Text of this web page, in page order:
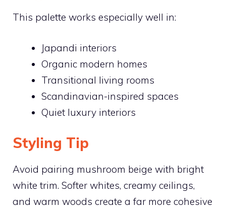
This palette works especially well in:
Japandi interiors
Organic modern homes
Transitional living rooms
Scandinavian-inspired spaces
Quiet luxury interiors
Styling Tip
Avoid pairing mushroom beige with bright
white trim. Softer whites, creamy ceilings,
and warm woods create a far more cohesive